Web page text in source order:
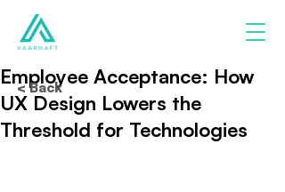
Employee Acceptance: How
UX Design Lowers the
Threshold for Technologies
< Back